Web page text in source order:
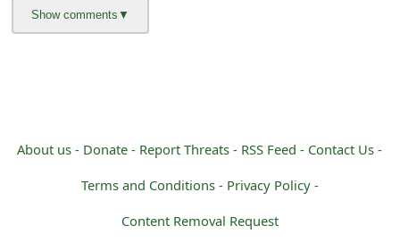
About us - Donate - Report Threats - RSS Feed - Contact Us -
Terms and Conditions - Privacy Policy -
Content Removal Request